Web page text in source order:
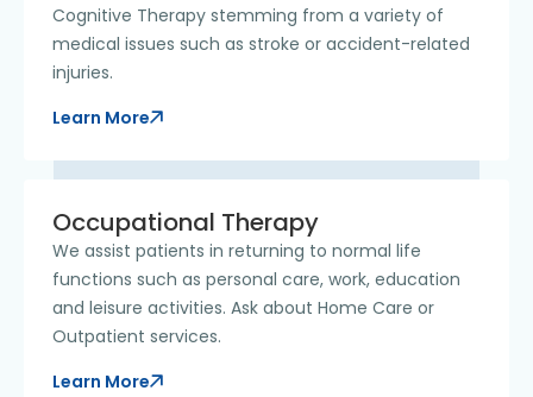
Cognitive Therapy stemming from a variety of
medical issues such as stroke or accident-related
injuries.
Learn More
Occupational Therapy
We assist patients in returning to normal life
functions such as personal care, work, education
and leisure activities. Ask about Home Care or
Outpatient services.
Learn More